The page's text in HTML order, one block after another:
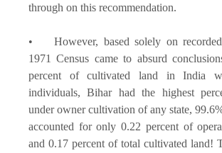
through on this recommendation.
• However, based solely on recorded
1971 Census came to absurd
percent of cultivated land in India
individuals, Bihar had the highest
under owner cultivation of any state,
accounted for only 0.22 percent of
and 0.17 percent of total cultivated land!